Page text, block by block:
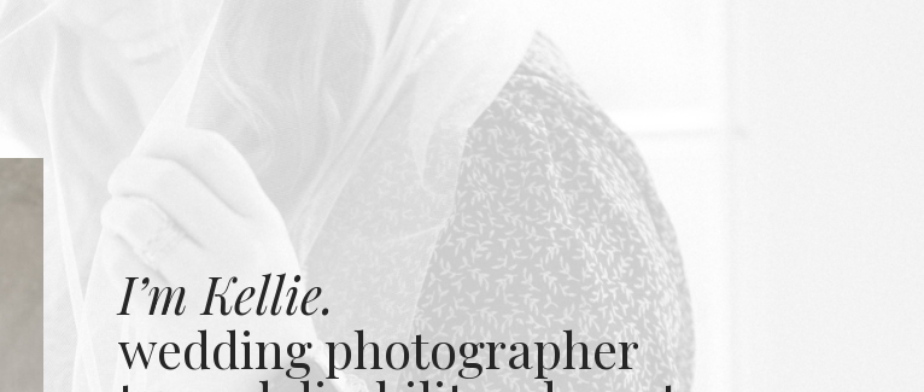
wedding photographer
I’m Kellie.